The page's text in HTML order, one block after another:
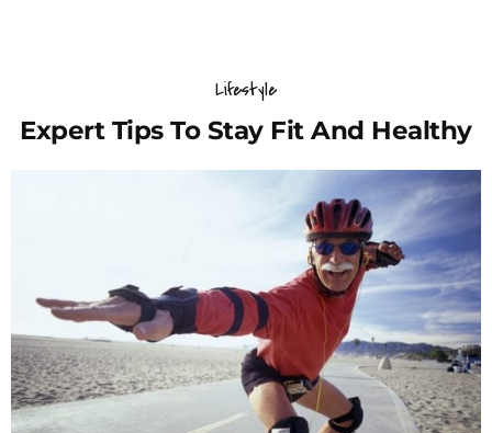
Lifestyle
Expert Tips To Stay Fit And Healthy